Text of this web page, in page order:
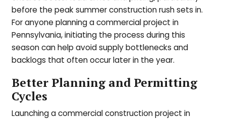
before the peak summer construction rush sets in.
For anyone planning a commercial project in
Pennsylvania, initiating the process during this
season can help avoid supply bottlenecks and
backlogs that often occur later in the year.
Better Planning and Permitting
Cycles
Launching a commercial construction project in